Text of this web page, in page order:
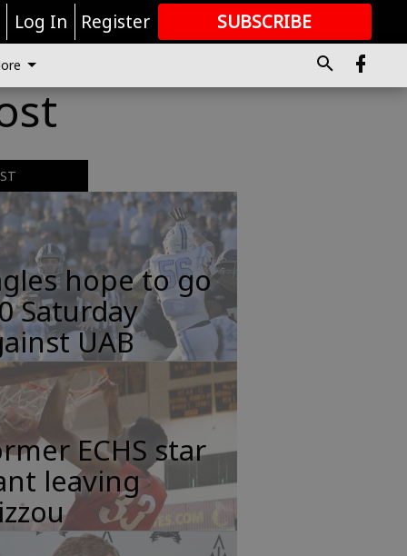
Log In Register SUBSCRIBE
GREAT CONTENT
hope to go
Saturday
UAB
ECHS star
leaving